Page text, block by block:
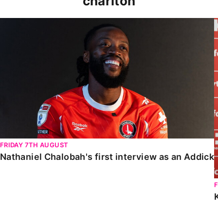
FRIDAY 7TH AUGUST
Nathaniel Chalobah's first interview as an Addick